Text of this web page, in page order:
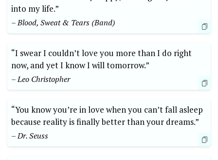
into my life.”
– Blood, Sweat & Tears (Band)
“I swear I couldn’t love you more than I do right
now, and yet I know I will tomorrow.”
– Leo Christopher
“You know you’re in love when you can’t fall asleep
because reality is finally better than your dreams.”
– Dr. Seuss